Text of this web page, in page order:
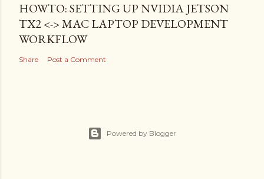
HOWTO: SETTING UP NVIDIA JETSON
TX2 <-> MAC LAPTOP DEVELOPMENT
WORKFLOW
Share Post a Comment
Powered by Blogger